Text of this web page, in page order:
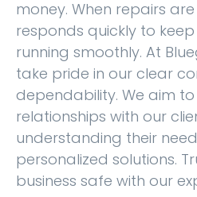
money. When repairs
responds quickly to
running smoothly. At
take pride in our clear
dependability. We aim
relationships with our
understanding their
personalized solutions.
business safe with our